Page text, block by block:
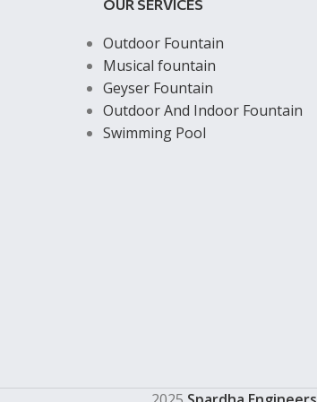
OUR SERVICES
Outdoor Fountain
Musical fountain
Geyser Fountain
Outdoor And Indoor Fountain
Swimming Pool